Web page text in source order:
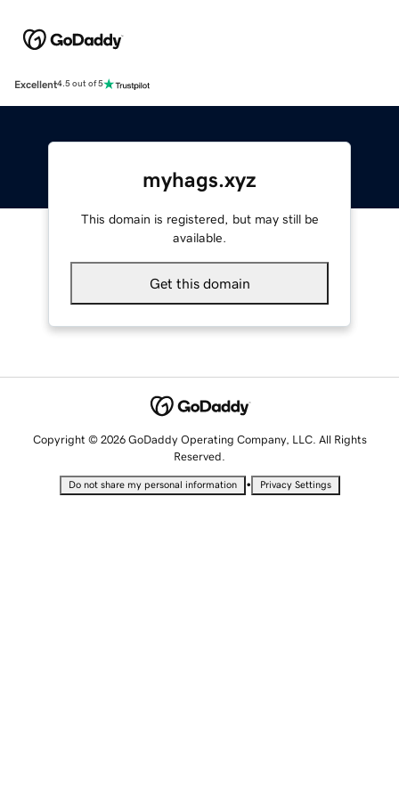
Excellent4.5 out of 5
myhags.xyz
This domain is registered, but may still be
available.
Get this domain
Copyright © 2026 GoDaddy Operating Company, LLC. All Rights
Reserved.
Do not share my personal information • Privacy Settings